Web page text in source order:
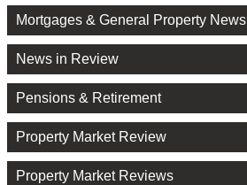
Mortgages & General Property News
News in Review
Pensions & Retirement
Property Market Review
Property Market Reviews